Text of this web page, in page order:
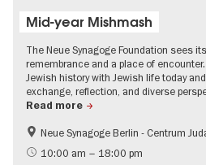
Mid-year Mishmash
The Neue Synagoge Foundation sees
remembrance and a place of
Jewish history with Jewish life today
exchange, reflection, and diverse
Read more
History
Jewish Berlin
Neue Synagoge Berlin - Centrum
10:00 am – 18:00 pm